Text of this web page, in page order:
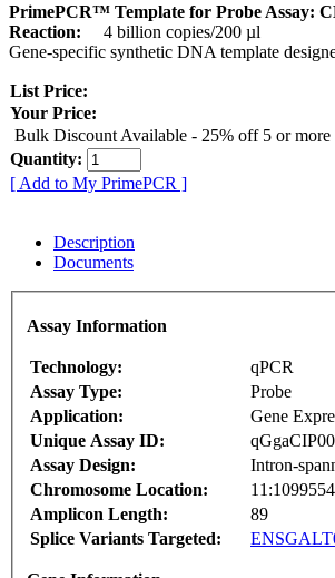
PrimePCR™ Template for Probe Assay:
Reaction:
4 billion copies/200 µl
Gene-specific synthetic DNA template
List Price:
Your Price:
Bulk Discount Available - 25% off 5 or more
Quantity:
[ Add to My PrimePCR ]
Description
Documents
Assay Information
Technology:
qPCR
Assay Type:
Probe
Application:
Gene
Unique Assay ID:
Assay Design:
Intron-
Chromosome Location:
Amplicon Length:
89
Splice Variants Targeted: